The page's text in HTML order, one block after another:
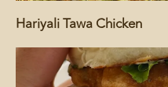
Hariyali Tawa Chicken